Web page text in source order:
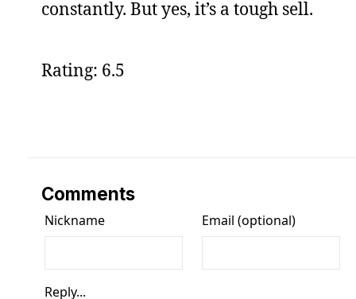
constantly. But yes, it’s a tough sell.
Rating: 6.5
Comments